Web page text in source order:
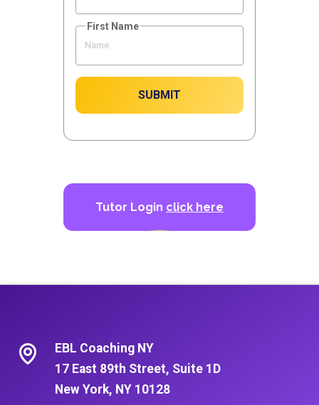
First Name
SUBMIT
Tutor Login click here
EBL Coaching NY
17 East 89th Street, Suite 1D
New York, NY 10128